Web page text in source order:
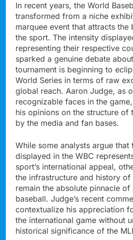
In recent years, the World
transformed from a niche
marquee event that attracts the
the sport. The intensity
representing their respective
sparked a genuine debate
tournament is beginning to
World Series in terms of raw
global reach. Aaron Judge, as
recognizable faces in the
his opinions on the structure of
by the media and fan bases.
While some analysts argue that
displayed in the WBC
sport’s international appeal,
the infrastructure and history of
remain the absolute pinnacle of
baseball. Judge’s recent
contextualize his appreciation
the international game without
historical significance of the